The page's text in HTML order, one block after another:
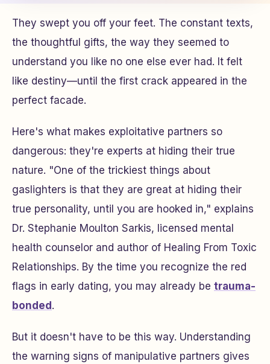
They swept you off your feet. The constant texts,
the thoughtful gifts, the way they seemed to
understand you like no one else ever had. It felt
like destiny—until the first crack appeared in the
perfect facade.
Here's what makes exploitative partners so
dangerous: they're experts at hiding their true
nature. "One of the trickiest things about
gaslighters is that they are great at hiding their
true personality, until you are hooked in," explains
Dr. Stephanie Moulton Sarkis, licensed mental
health counselor and author of Healing From Toxic
Relationships. By the time you recognize the red
flags in early dating, you may already be trauma-
bonded .
But it doesn't have to be this way. Understanding
the warning signs of manipulative partners gives